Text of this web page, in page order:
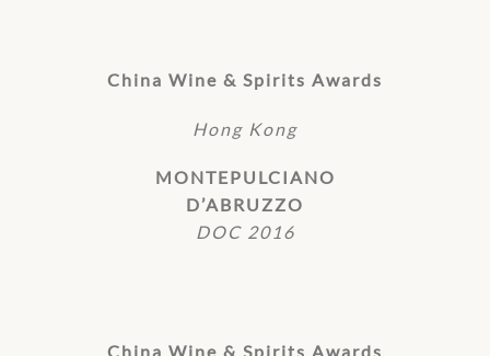
China Wine & Spirits Awards
Hong Kong
MONTEPULCIANO
D’ABRUZZO
DOC 2016
China Wine & Spirits Awards